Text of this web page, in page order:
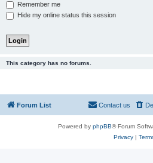
Remember me
Hide my online status this session
This category has no forums.
Forum List Contact us
Powered by phpBB® Forum
Privacy|